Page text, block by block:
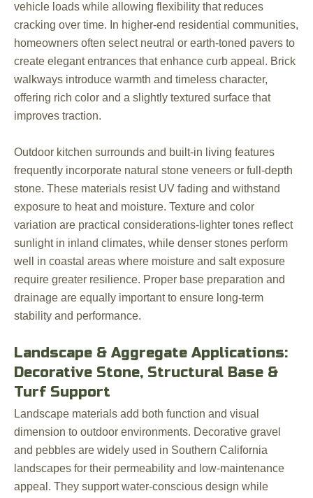
vehicle loads while allowing flexibility that reduces
cracking over time. In higher-end residential communities,
homeowners often select neutral or earth-toned pavers to
create elegant entrances that enhance curb appeal. Brick
walkways introduce warmth and timeless character,
offering rich color and a slightly textured surface that
improves traction.
Outdoor kitchen surrounds and built-in living features
frequently incorporate natural stone veneers or full-depth
stone. These materials resist UV fading and withstand
exposure to heat and moisture. Texture and color
variation are practical considerations-lighter tones reflect
sunlight in inland climates, while denser stones perform
well in coastal areas where moisture and salt exposure
require greater resilience. Proper base preparation and
drainage are equally important to ensure long-term
stability and performance.
Landscape & Aggregate Applications:
Decorative Stone, Structural Base &
Turf Support
Landscape materials add both function and visual
dimension to outdoor environments. Decorative gravel
and pebbles are widely used in Southern California
landscapes for their permeability and low-maintenance
appeal. They support water-conscious design while